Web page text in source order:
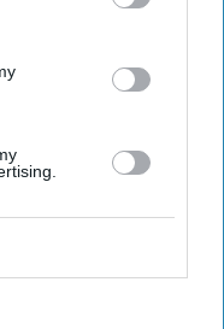
& Conditions.